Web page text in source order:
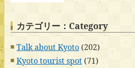
カテゴリー：Category
Talk about Kyoto(202)
Kyoto tourist spot(71)